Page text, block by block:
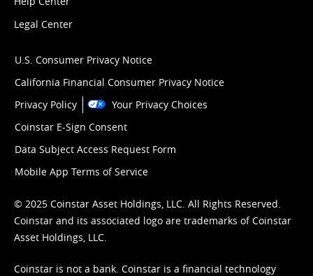
Legal Center
U.S. Consumer Privacy Notice
California Financial Consumer Privacy Notice
Privacy Policy
Your Privacy Choices
Coinstar E-Sign Consent
Data Subject Access Request Form
Mobile App Terms of Service
© 2025 Coinstar Asset Holdings, LLC. All Rights Reserved.
Coinstar and its associated logo are trademarks of Coinstar
Asset Holdings, LLC.
Coinstar is not a bank. Coinstar is a financial technology